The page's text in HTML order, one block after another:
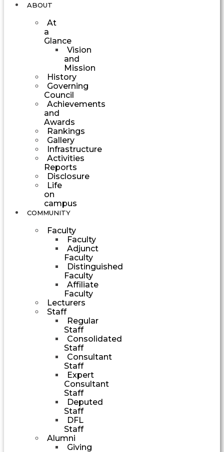
ABOUT
At
a
Glance
Vision
and
Mission
History
Governing
Council
Achievements
and
Awards
Rankings
Gallery
Infrastructure
Activities
Reports
Disclosure
Life
on
campus
COMMUNITY
Faculty
Faculty
Adjunct
Faculty
Distinguished
Faculty
Affiliate
Faculty
Lecturers
Staff
Regular
Staff
Consolidated
Staff
Consultant
Staff
Expert
Consultant
Staff
Deputed
Staff
DFL
Staff
Alumni
Giving